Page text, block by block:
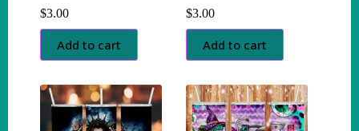
$3.00
Add to cart
$3.00
Add to cart